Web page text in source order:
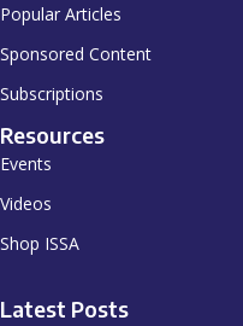
Popular Articles
Sponsored Content
Subscriptions
Resources
Events
Videos
Shop ISSA
Latest Posts